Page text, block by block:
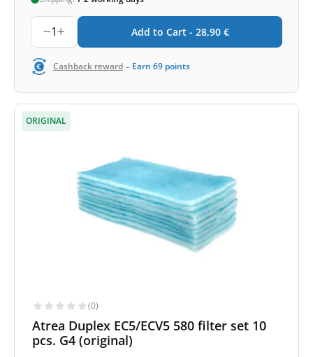
1 Add to Cart - 28,90 €
Cashback reward - Earn 69 points
ORIGINAL
(0)
Atrea Duplex EC5/ECV5 580 filter set 10
pcs. G4 (original)